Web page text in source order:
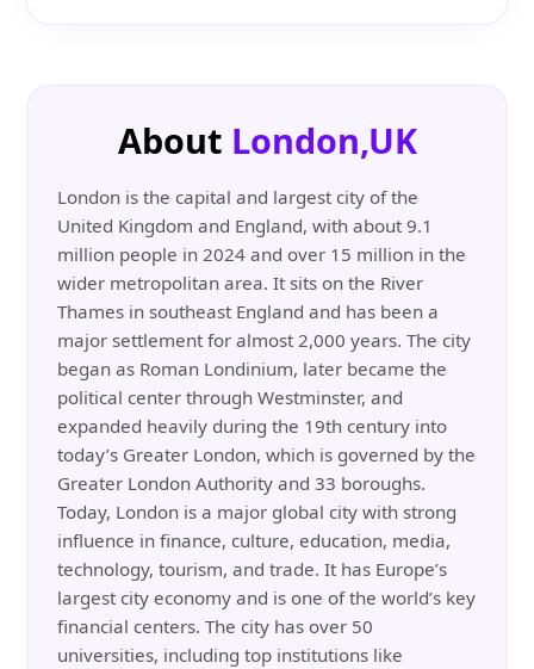
About London,UK
London is the capital and largest city of the
United Kingdom and England, with about 9.1
million people in 2024 and over 15 million in the
wider metropolitan area. It sits on the River
Thames in southeast England and has been a
major settlement for almost 2,000 years. The city
began as Roman Londinium, later became the
political center through Westminster, and
expanded heavily during the 19th century into
today’s Greater London, which is governed by the
Greater London Authority and 33 boroughs.
Today, London is a major global city with strong
influence in finance, culture, education, media,
technology, tourism, and trade. It has Europe’s
largest city economy and is one of the world’s key
financial centers. The city has over 50
universities, including top institutions like